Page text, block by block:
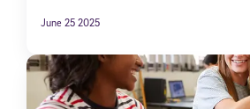
June 25 2025